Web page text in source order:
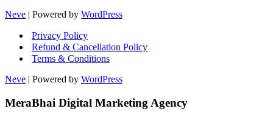
Commerce
What
Marketers
Must
Neve | Powered by WordPress
Privacy Policy
Refund & Cancellation Policy
Terms & Conditions
Neve | Powered by WordPress
MeraBhai Digital Marketing Agency